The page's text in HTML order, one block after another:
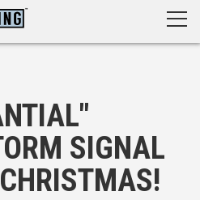
SIGNAL